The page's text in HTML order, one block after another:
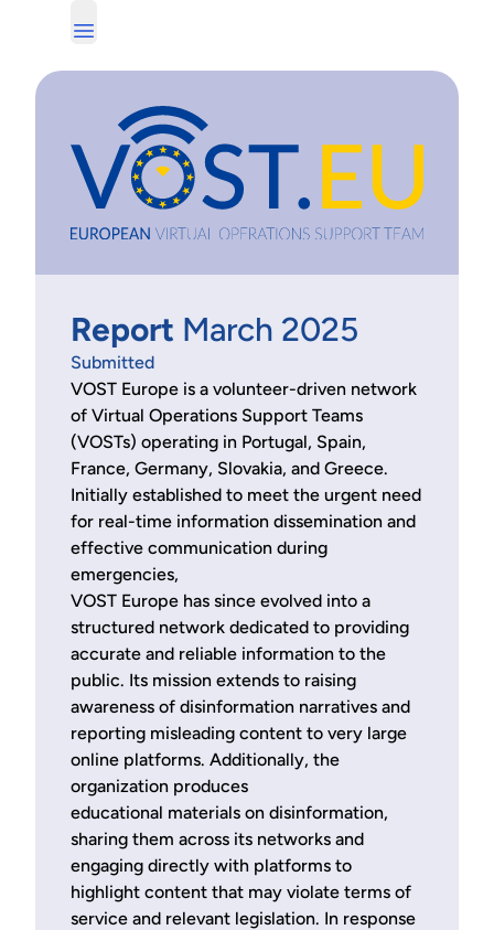
Report March 2025
Submitted
VOST Europe is a volunteer-driven network
of Virtual Operations Support Teams
(VOSTs) operating in Portugal, Spain,
France, Germany, Slovakia, and Greece.
Initially established to meet the urgent need
for real-time information dissemination and
effective communication during
emergencies,
VOST Europe has since evolved into a
structured network dedicated to providing
accurate and reliable information to the
public. Its mission extends to raising
awareness of disinformation narratives and
reporting misleading content to very large
online platforms. Additionally, the
organization produces
educational materials on disinformation,
sharing them across its networks and
engaging directly with platforms to
highlight content that may violate terms of
service and relevant legislation. In response